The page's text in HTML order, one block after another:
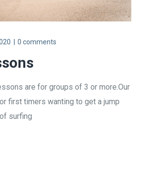
0 comments
are for groups of 3 or more.Our
first timers wanting to get a jump
surfing